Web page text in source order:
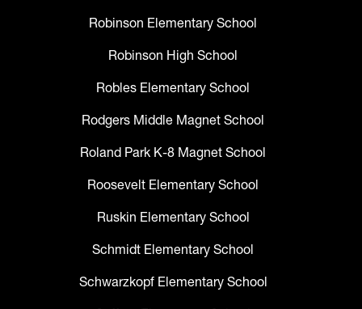
Robinson Elementary School
Robinson High School
Robles Elementary School
Rodgers Middle Magnet School
Roland Park K-8 Magnet School
Roosevelt Elementary School
Ruskin Elementary School
Schmidt Elementary School
Schwarzkopf Elementary School